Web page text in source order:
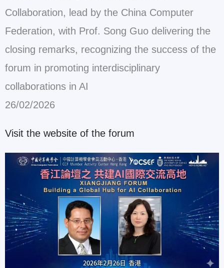
Collaboration, lead by the China Computer
Federation, with Prof. Song Guo delivering the
closing remarks, recognizing the success of the
forum in promoting interdisciplinary
collaborations in AI
26/02/2026
Visit the website of the forum